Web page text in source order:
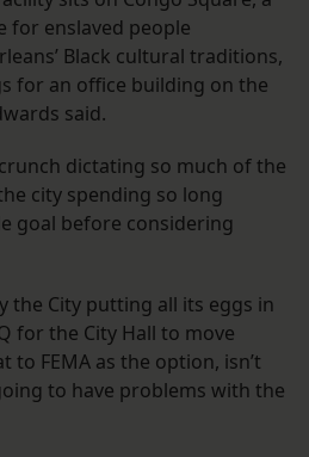
for enslaved people
Black cultural traditions,
for an office building on the
said.
dictating so much of the
city spending so long
goal before considering
the City putting all its eggs in
for the City Hall to move
FEMA as the option, isn’t
to have problems with the